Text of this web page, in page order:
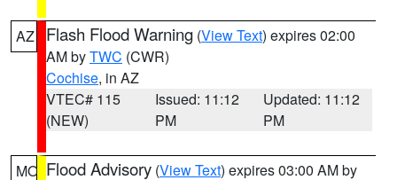
AZ Flash Flood Warning (View Text) expires 02:00
AM byTWC (CWR)
Cochise, in AZ
VTEC# 115
(NEW)
Issued: 11:12
PM
Updated: 11:12
PM
MO Flood Advisory (View Text) expires 03:00 AM by